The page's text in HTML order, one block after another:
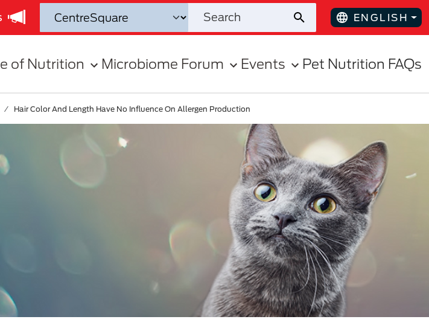
ENGLISH
of Nutrition Microbiome Forum Events Pet Nutrition FAQs
Hair Color And Length Have No Influence On Allergen Production